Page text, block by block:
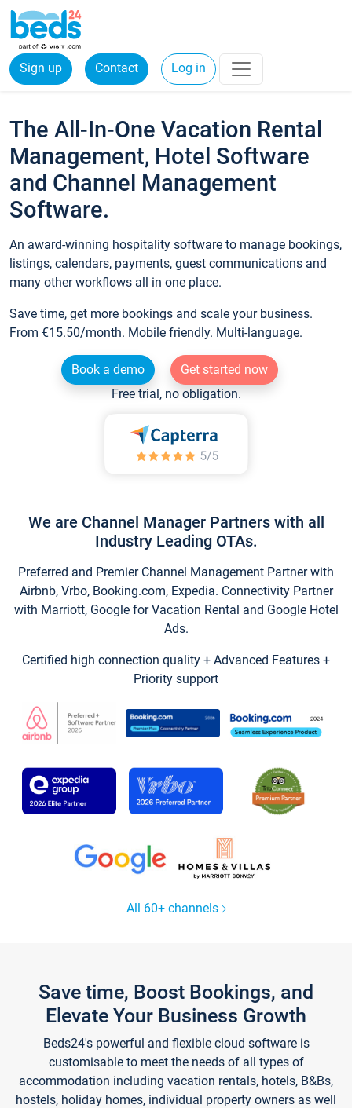
Sign up Contact Log in
The All-In-One Vacation Rental
Management, Hotel Software
and Channel Management
Software.
An award-winning hospitality software to manage bookings,
listings, calendars, payments, guest communications and
many other workflows all in one place.
Save time, get more bookings and scale your business.
From €15.50/month. Mobile friendly. Multi-language.
Book a demo
Get started now
Free trial, no obligation.
We are Channel Manager Partners with all
Industry Leading OTAs.
Preferred and Premier Channel Management Partner with
Airbnb, Vrbo, Booking.com, Expedia. Connectivity Partner
with Marriott, Google for Vacation Rental and Google Hotel
Ads.
Certified high connection quality + Advanced Features +
Priority support
All 60+ channels
Save time, Boost Bookings, and
Elevate Your Business Growth
Beds24's powerful and flexible cloud software is
customisable to meet the needs of all types of
accommodation including vacation rentals, hotels, B&Bs,
hostels, holiday homes, individual property owners as well